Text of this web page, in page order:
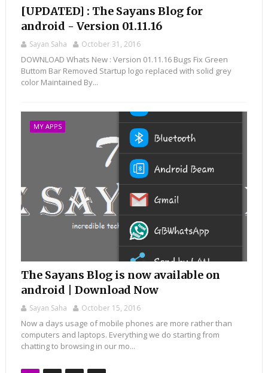
[UPDATED] : The Sayans Blog for
android - Version 01.11.16
Sayan Saha October 31, 2016
DOWNLOAD Whats New : Version 01.11.16 Bugs Fix Green
Buttom Bar Removed Startup logo replaced with solid grey
color Maintained By...
MY APPS
The Sayans Blog is now available on
android | Download Now
Sayan Saha October 15, 2016
Now a days usage of mobile phones are more rather than
computers and laptops. Everything we do starting from
chatting to browsing in our mo...